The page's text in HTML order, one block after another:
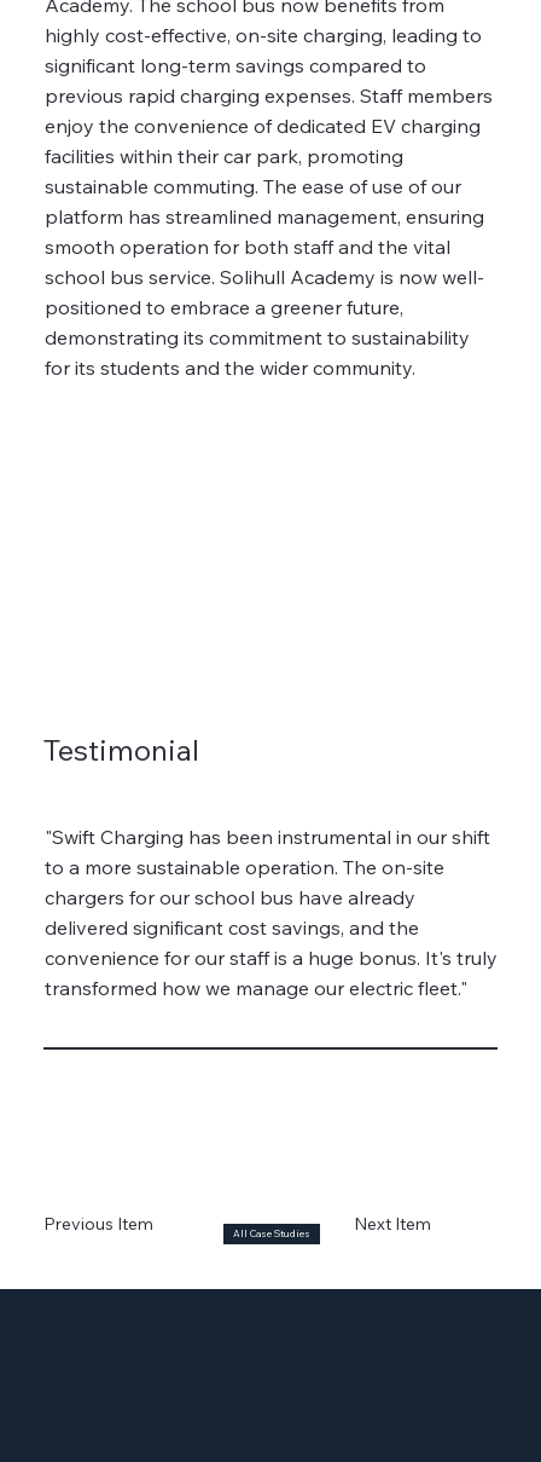
highly cost-effective, on-site charging, leading to
significant long-term savings compared to
previous rapid charging expenses. Staff members
enjoy the convenience of dedicated EV charging
facilities within their car park, promoting
sustainable commuting. The ease of use of our
platform has streamlined management, ensuring
smooth operation for both staff and the vital
school bus service. Solihull Academy is now well-
positioned to embrace a greener future,
demonstrating its commitment to sustainability
for its students and the wider community.
Testimonial
"Swift Charging has been instrumental in our shift
to a more sustainable operation. The on-site
chargers for our school bus have already
delivered significant cost savings, and the
convenience for our staff is a huge bonus. It's truly
transformed how we manage our electric fleet."
Previous Item All Case Studies Next Item